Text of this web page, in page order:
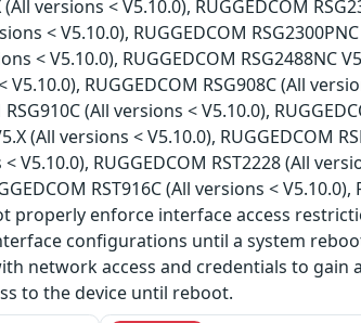
versions < V5.10.0), RUGGEDCOM
< V5.10.0), RUGGEDCOM
< V5.10.0), RUGGEDCOM RSG2488NC
RUGGEDCOM RSG908C (All
(All versions < V5.10.0),
(All versions < V5.10.0), RUGGEDCOM
V5.10.0), RUGGEDCOM RST2228 (All
RST916C (All versions <
properly enforce interface access
configurations until a system
network access and credentials to gain
to the device until reboot.